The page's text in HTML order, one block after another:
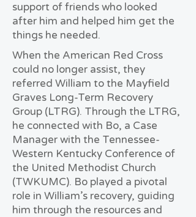
support of friends who looked
after him and helped him get the
things he needed.
When the American Red Cross
could no longer assist, they
referred William to the Mayfield
Graves Long-Term Recovery
Group (LTRG). Through the LTRG,
he connected with Bo, a Case
Manager with the Tennessee-
Western Kentucky Conference of
the United Methodist Church
(TWKUMC). Bo played a pivotal
role in William’s recovery, guiding
him through the resources and